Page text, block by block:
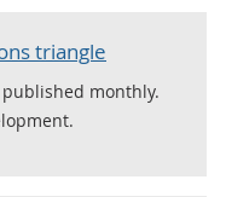
triangle
monthly.